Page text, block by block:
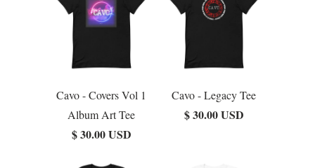
Cavo - Covers Vol 1
Album Art Tee
$ 30.00 USD
Cavo - Legacy Tee
$ 30.00 USD